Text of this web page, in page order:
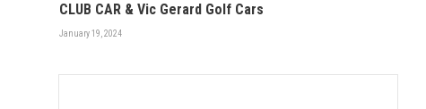
CLUB CAR & Vic Gerard Golf Cars
January 19, 2024